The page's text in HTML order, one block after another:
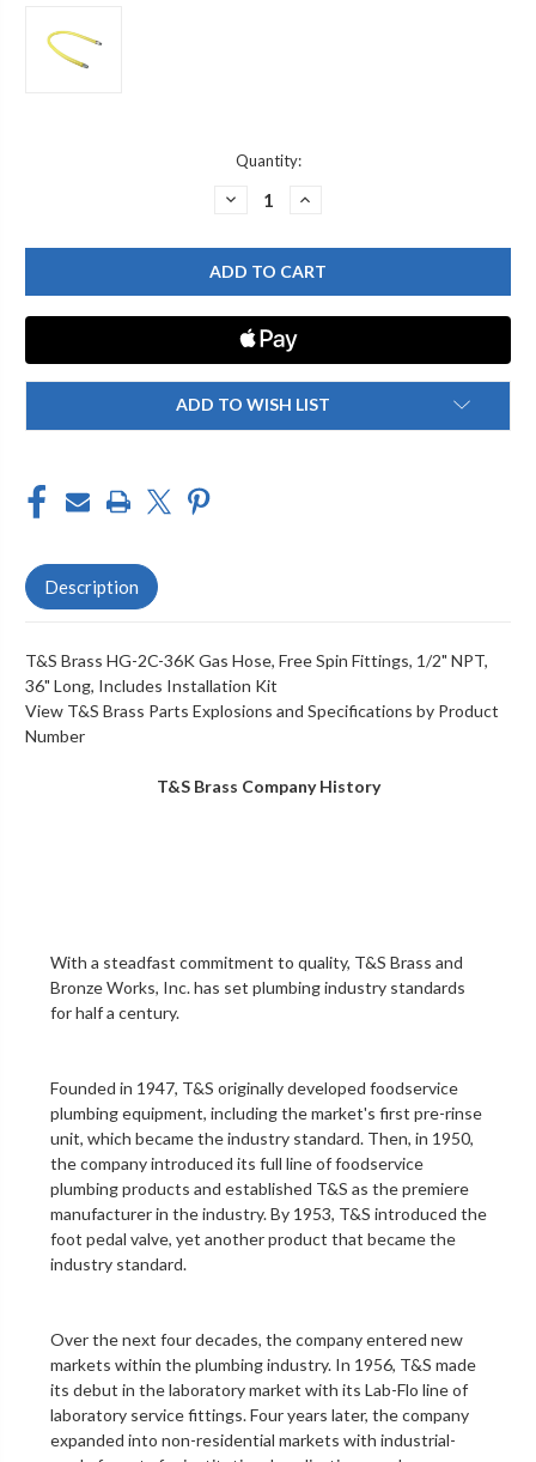
Quantity:
DECREASE
T&S
BRASS
HG-
2C-
36K
GAS
HOSE,
FREE
SPIN
FITTINGS,
1/2"
NPT,
INCREASE
T&S
BRASS
HG-
2C-
36K
GAS
FREE
SPIN
FITTINGS,
1/2"
NPT,
ADD TO WISH LIST
Description
T&S Brass HG-2C-36K Gas Hose, Free Spin Fittings, 1/2" NPT,
36" Long, Includes Installation Kit
View T&S Brass Parts Explosions and Specifications by Product
Number
T&S Brass Company History
With a steadfast commitment to quality, T&S Brass and
Bronze Works, Inc.has set plumbing industry standards
for half a century.
Founded in 1947, T&S originally developed foodservice
plumbing equipment, including the market's first pre-rinse
unit, which became the industry standard. Then, in 1950,
the company introduced its full line of foodservice
plumbing products and established T&S as the premiere
manufacturer in the industry. By 1953, T&S introduced the
foot pedal valve, yet another product that became the
industry standard.
Over the next four decades, the company entered new
markets within the plumbing industry. In 1956, T&S made
its debut in thelaboratorymarket with its Lab-Flo line of
laboratory service fittings. Four years later, the company
expanded into non-residential markets with industrial-